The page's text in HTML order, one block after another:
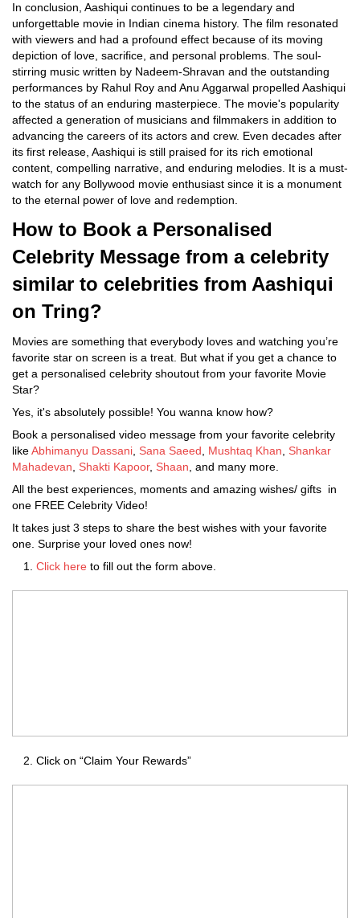
In conclusion, Aashiqui continues to be a legendary and
unforgettable movie in Indian cinema history. The film resonated
with viewers and had a profound effect because of its moving
depiction of love, sacrifice, and personal problems. The soul-
stirring music written by Nadeem-Shravan and the outstanding
performances by Rahul Roy and Anu Aggarwal propelled Aashiqui
to the status of an enduring masterpiece. The movie's popularity
affected a generation of musicians and filmmakers in addition to
advancing the careers of its actors and crew. Even decades after
its first release, Aashiqui is still praised for its rich emotional
content, compelling narrative, and enduring melodies. It is a must-
watch for any Bollywood movie enthusiast since it is a monument
to the eternal power of love and redemption.
How to Book a Personalised
Celebrity Message from a celebrity
similar to celebrities from Aashiqui
on Tring?
Movies are something that everybody loves and watching you’re
favorite star on screen is a treat. But what if you get a chance to
get a personalised celebrity shoutout from your favorite Movie
Star?
Yes, it's absolutely possible! You wanna know how?
Book a personalised video message from your favorite celebrity
likeAbhimanyu Dassani Sana Saeed Mushtaq Khan
Shankar
Mahadevan
Shakti Kapoor, Shaan , and many more.
All the best experiences, moments and amazing wishes/ gifts in
one FREE Celebrity Video!
It takes just 3 steps to share the best wishes with your favorite
one. Surprise your loved ones now!
Click here to fill out the form above.
Click on “Claim Your Rewards”